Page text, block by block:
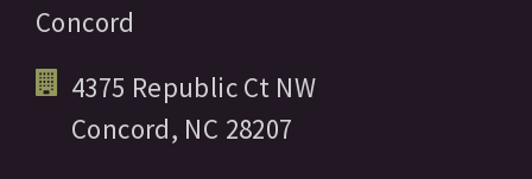
Concord
4375 Republic Ct NW
Concord, NC 28207